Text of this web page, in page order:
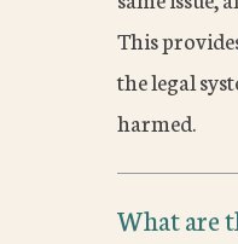
This
the legal
harmed.
What are